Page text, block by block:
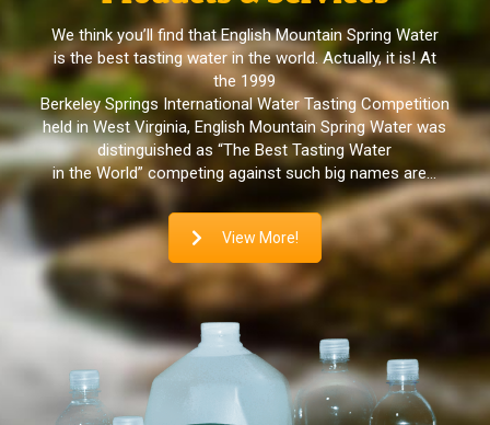
We think you’ll find that English Mountain Spring Water
is the best tasting water in the world. Actually, it is! At
the 1999
Berkeley Springs International Water Tasting Competition
held in West Virginia, English Mountain Spring Water was
distinguished as “The Best Tasting Water
in the World” competing against such big names are…
View More!